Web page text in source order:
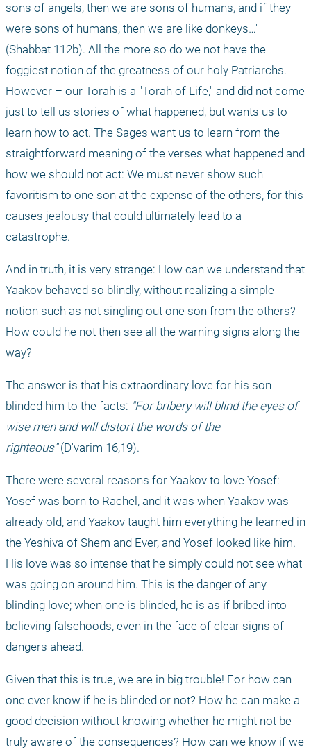
sons of angels, then we are sons of humans, and if they
were sons of humans, then we are like donkeys…"
(Shabbat 112b). All the more so do we not have the
foggiest notion of the greatness of our holy Patriarchs.
However – our Torah is a "Torah of Life," and did not come
just to tell us stories of what happened, but wants us to
learn how to act. The Sages want us to learn from the
straightforward meaning of the verses what happened and
how we should not act: We must never show such
favoritism to one son at the expense of the others, for this
causes jealousy that could ultimately lead to a
catastrophe.
And in truth, it is very strange: How can we understand that
Yaakov behaved so blindly, without realizing a simple
notion such as not singling out one son from the others?
How could he not then see all the warning signs along the
way?
The answer is that his extraordinary love for his son
blinded him to the facts: "For bribery will blind the eyes of
wise men and will distort the words of the
righteous" (D'varim 16,19).
There were several reasons for Yaakov to love Yosef:
Yosef was born to Rachel, and it was when Yaakov was
already old, and Yaakov taught him everything he learned in
the Yeshiva of Shem and Ever, and Yosef looked like him.
His love was so intense that he simply could not see what
was going on around him. This is the danger of any
blinding love; when one is blinded, he is as if bribed into
believing falsehoods, even in the face of clear signs of
dangers ahead.
Given that this is true, we are in big trouble! For how can
one ever know if he is blinded or not? How he can make a
good decision without knowing whether he might not be
truly aware of the consequences? How can we know if we